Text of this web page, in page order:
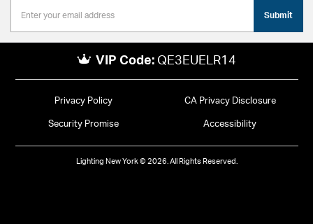
Submit
VIP Code: QE3EUELR14
Privacy Policy CA Privacy Disclosure
Security Promise Accessibility
Lighting New York © 2026. All Rights Reserved.